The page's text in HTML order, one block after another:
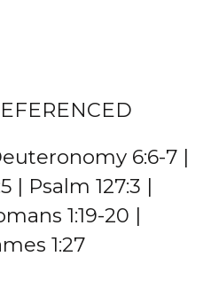
6:6-7 |
| Psalm 127:3 |
1:19-20 |
1:27